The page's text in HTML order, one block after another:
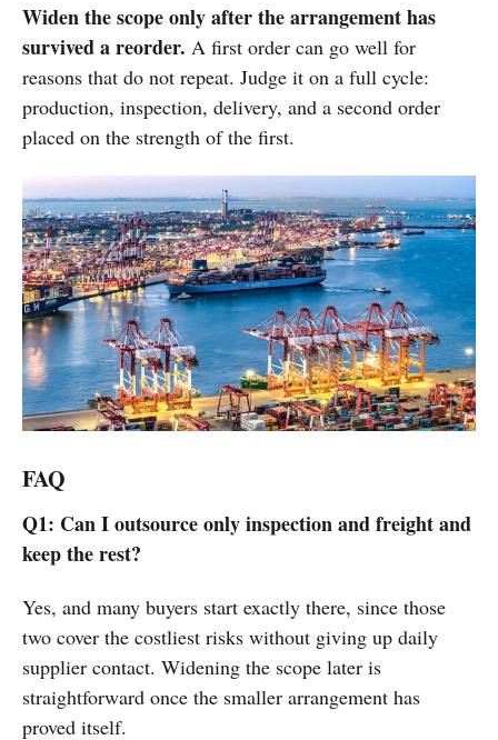
Widen the scope only after the arrangement has
survived a reorder. A first order can go well for
reasons that do not repeat. Judge it on a full cycle:
production, inspection, delivery, and a second order
placed on the strength of the first.
FAQ
Q1: Can I outsource only inspection and freight and
keep the rest?
Yes, and many buyers start exactly there, since those
two cover the costliest risks without giving up daily
supplier contact. Widening the scope later is
straightforward once the smaller arrangement has
proved itself.